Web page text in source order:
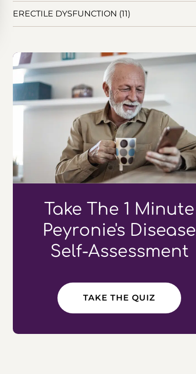
ERECTILE DYSFUNCTION (11)
Take The 1 Minute
Peyronie's Disease
Self-Assessment
TAKE THE QUIZ